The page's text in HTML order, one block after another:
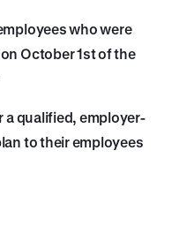
who were
October 1st of the
qualified, employer-
to their employees